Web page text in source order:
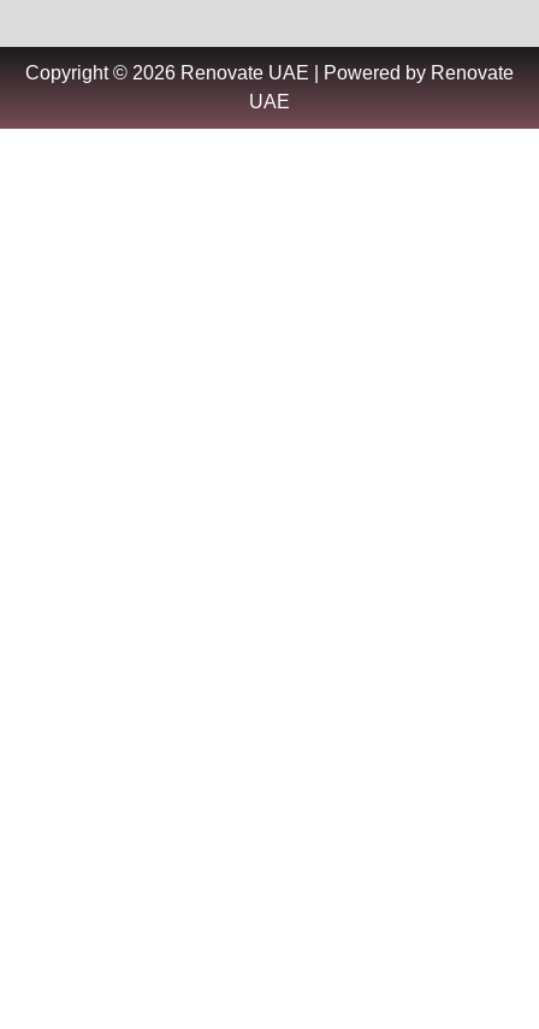
Copyright © 2026 Renovate UAE | Powered by Renovate
UAE